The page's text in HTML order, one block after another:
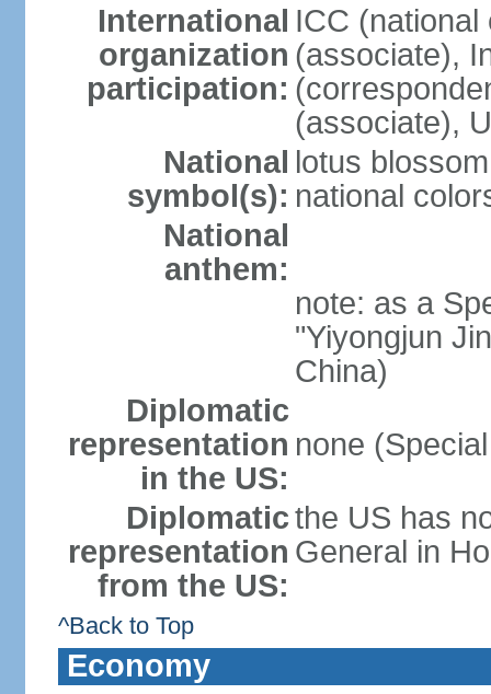
International
organization
participation:
ICC (national
(associate),
(associate),
National
symbol(s):
lotus
national
National
anthem:
note: as a
"Yiyongjun
China)
Diplomatic
representation
in the US:
none
Diplomatic
representation
from the US:
the US has
General in
^Back to Top
Economy